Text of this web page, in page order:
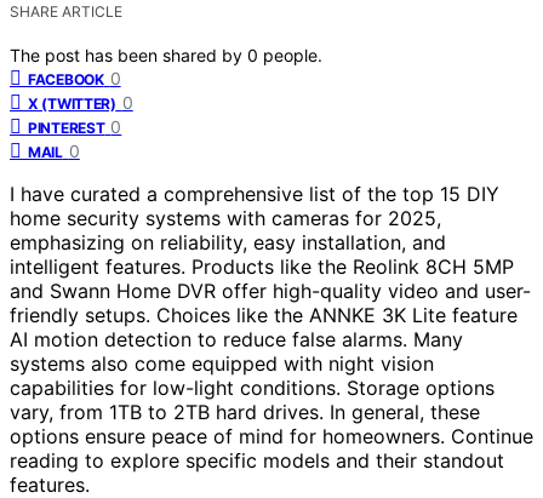
SHARE ARTICLE
The post has been shared by 0 people.
FACEBOOK 0
X (TWITTER) 0
PINTEREST 0
MAIL 0
I have curated a comprehensive list of the top 15 DIY
home security systems with cameras for 2025,
emphasizing on reliability, easy installation, and
intelligent features. Products like the Reolink 8CH 5MP
and Swann Home DVR offer high-quality video and user-
friendly setups. Choices like the ANNKE 3K Lite feature
AI motion detection to reduce false alarms. Many
systems also come equipped with night vision
capabilities for low-light conditions. Storage options
vary, from 1TB to 2TB hard drives. In general, these
options ensure peace of mind for homeowners. Continue
reading to explore specific models and their standout
features.